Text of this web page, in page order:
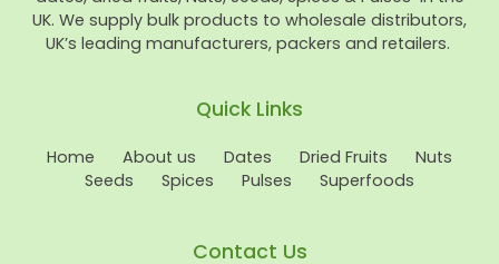
UK. We supply bulk products to wholesale distributors,
UK’s leading manufacturers, packers and retailers.
Quick Links
Home About us Dates Dried Fruits
Nuts
Seeds
Spices Pulses Superfoods
Contact Us